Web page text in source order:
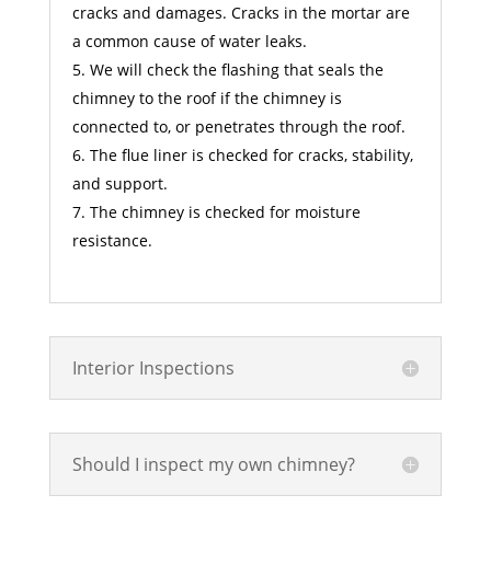
cracks and damages. Cracks in the mortar are
a common cause of water leaks.
We will check the flashing that seals the
chimney to the roof if the chimney is
connected to, or penetrates through the roof.
The flue liner is checked for cracks, stability,
and support.
The chimney is checked for moisture
resistance.
Interior Inspections
Should I inspect my own chimney?